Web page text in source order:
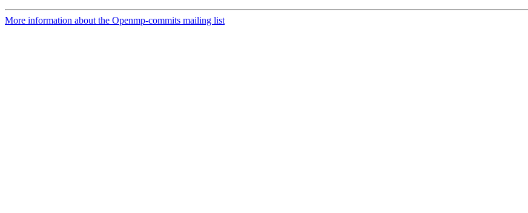
More information about the Openmp-commits mailing list